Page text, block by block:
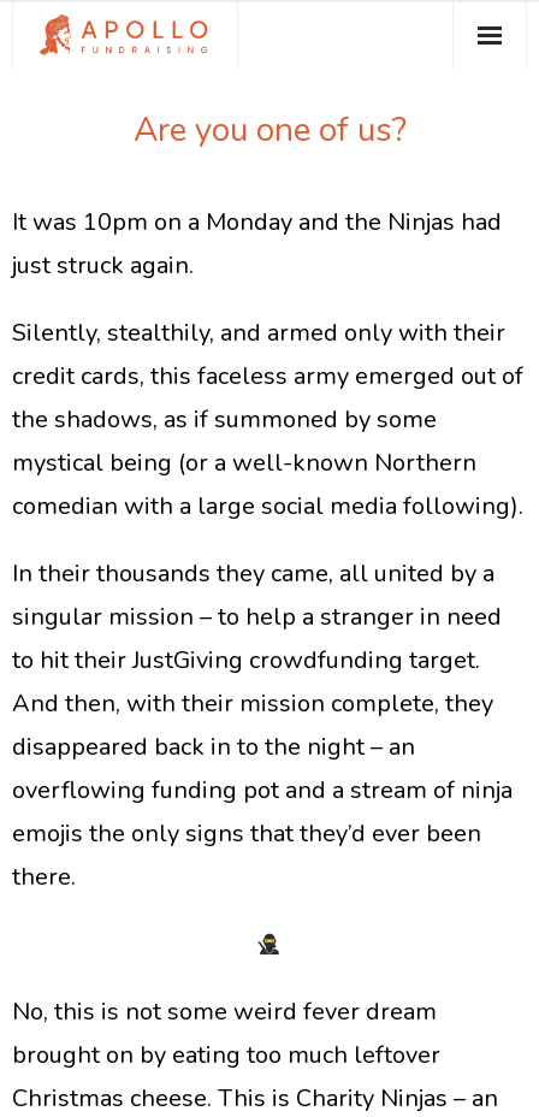
How We Can Help You
Contact
Are you one of us?
It was 10pm on a Monday and the Ninjas had
just struck again.
​Silently, stealthily, and armed only with their
credit cards, this faceless army emerged out of
the shadows, as if summoned by some
mystical being (or a well-known Northern
comedian with a large social media following).
​In their thousands they came, all united by a
singular mission – to help a stranger in need
to hit their JustGiving crowdfunding target.
And then, with their mission complete, they
disappeared back in to the night – an
overflowing funding pot and a stream of ninja
emojis the only signs that they’d ever been
there.
​No, this is not some weird fever dream
brought on by eating too much leftover
Christmas cheese. This is Charity Ninjas – an